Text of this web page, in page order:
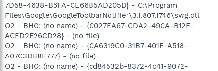
7D58-4638-B6FA-CE66B5AD205D} - C:\Program
Files\Google\GoogleToolbarNotifier\3.1.807.1746\swg.dll
O2 - BHO: (no name) - {C027EA67-CDA2-49CA-B12F-
ACED2F26CD28} - (no file)
O2 - BHO: (no name) - {CA6319C0-31B7-401E-A518-
A07C3DB8F777} - (no file)
O2 - BHO: (no name) - {cd84532b-8372-4c41-9072-